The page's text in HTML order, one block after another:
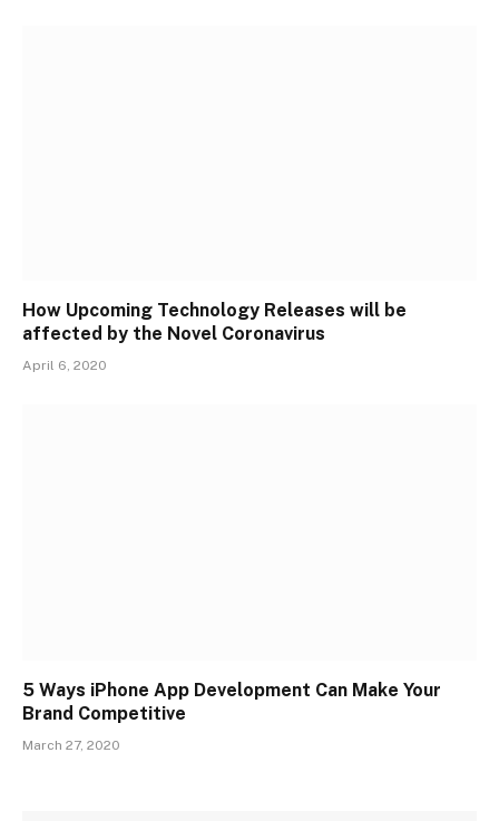
How Upcoming Technology Releases will be
affected by the Novel Coronavirus
April 6, 2020
5 Ways iPhone App Development Can Make Your
Brand Competitive
March 27, 2020